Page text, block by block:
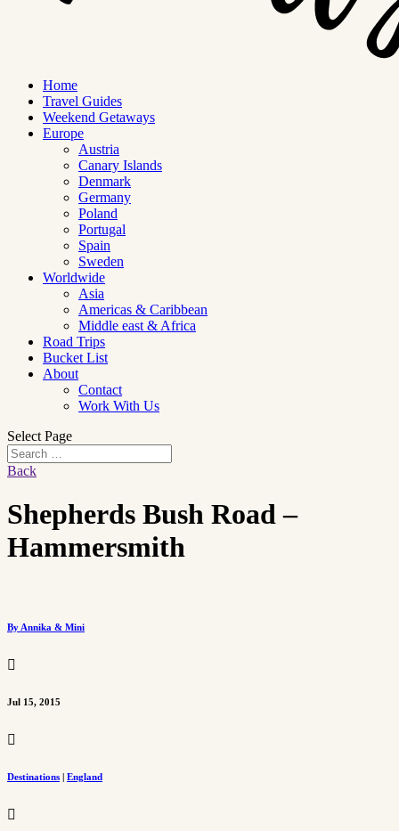
Home
Travel Guides
Weekend Getaways
Europe
Austria
Canary Islands
Denmark
Germany
Poland
Portugal
Spain
Sweden
Worldwide
Asia
Americas & Caribbean
Middle east & Africa
Road Trips
Bucket List
About
Contact
Work With Us
Select Page
Back
Shepherds Bush Road –
Hammersmith
By Annika & Mini

Jul 15, 2015

Destinations | England
